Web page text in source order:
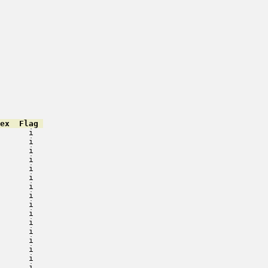
Flag
i
i
i
i
i
i
i
i
i
i
i
i
i
i
i